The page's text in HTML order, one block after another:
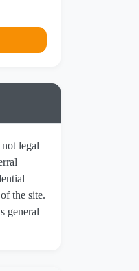
legal
the site.
general